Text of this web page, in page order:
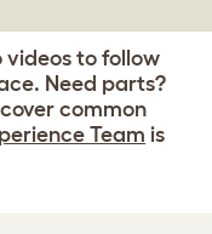
videos to follow
Need parts?
common
Team is